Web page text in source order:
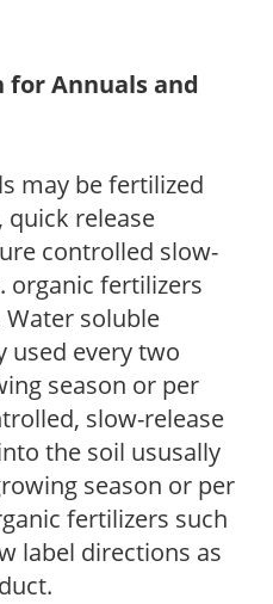
Annuals and
may be fertilized
quick release
controlled slow-
organic fertilizers
soluble
used every two
season or per
slow-release
the soil ususally
season or per
fertilizers such
label directions as